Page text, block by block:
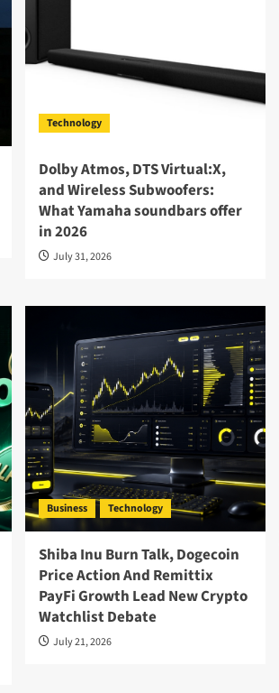
Technology
Dolby Atmos, DTS Virtual:X,
and Wireless Subwoofers:
What Yamaha soundbars offer
in 2026
July 31, 2026
Business Technology
Shiba Inu Burn Talk, Dogecoin
Price Action And Remittix
PayFi Growth Lead New Crypto
Watchlist Debate
July 21, 2026